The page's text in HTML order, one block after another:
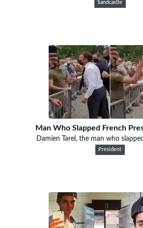
Sandcastle
Man Who Slapped French
Damien Tarel, the man who
President